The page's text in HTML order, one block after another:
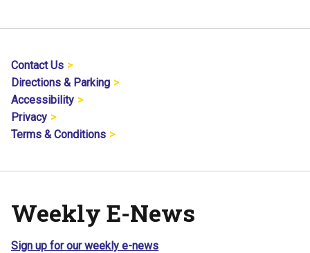
Contact Us
Directions & Parking
Accessibility
Privacy
Terms & Conditions
Weekly E-News
Sign up for our weekly e-news